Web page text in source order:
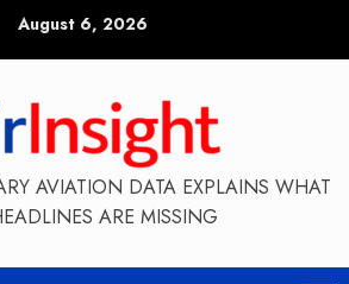
August 6, 2026
AVIATION DATA EXPLAINS WHAT
ARE MISSING